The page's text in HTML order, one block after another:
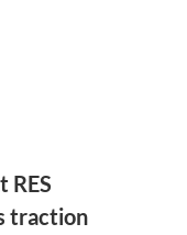
RES
traction